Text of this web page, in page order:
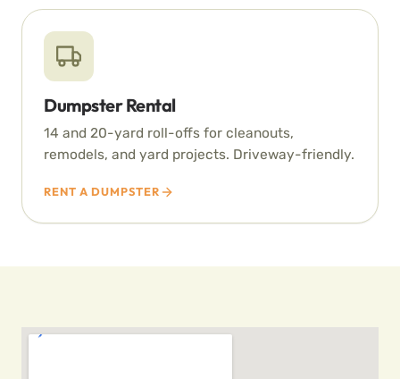
Dumpster Rental
14 and 20-yard roll-offs for cleanouts,
remodels, and yard projects. Driveway-friendly.
RENT A DUMPSTER